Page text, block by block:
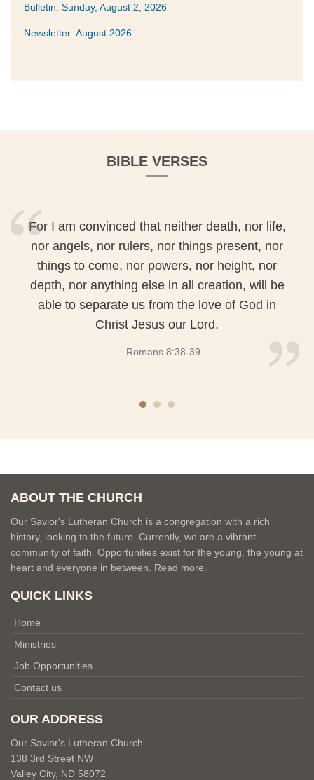
Bulletin: Sunday, August 2, 2026
Newsletter: August 2026
BIBLE VERSES
For I am convinced that neither death, nor life,
nor angels, nor rulers, nor things present, nor
things to come, nor powers, nor height, nor
depth, nor anything else in all creation, will be
able to separate us from the love of God in
Christ Jesus our Lord.
Romans 8:38-39
ABOUT THE CHURCH
Our Savior's Lutheran Church is a congregation with a rich
history, looking to the future. Currently, we are a vibrant
community of faith. Opportunities exist for the young, the young at
heart and everyone in between. Read more.
QUICK LINKS
Home
Ministries
Job Opportunities
Contact us
OUR ADDRESS
Our Savior's Lutheran Church
138 3rd Street NW
Valley City, ND 58072